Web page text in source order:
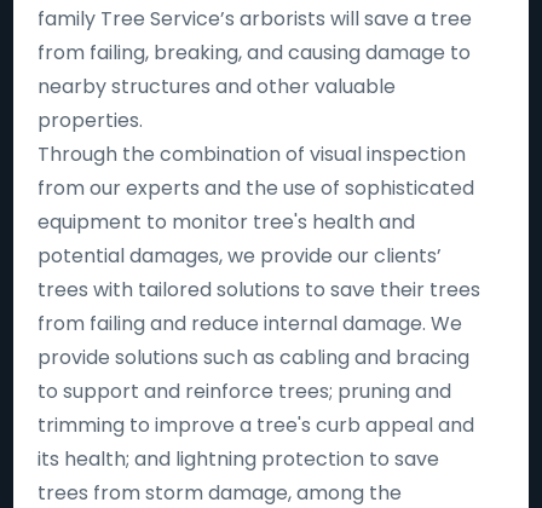
family Tree Service’s arborists will save a tree
from failing, breaking, and causing damage to
nearby structures and other valuable
properties.
Through the combination of visual inspection
from our experts and the use of sophisticated
equipment to monitor tree's health and
potential damages, we provide our clients’
trees with tailored solutions to save their trees
from failing and reduce internal damage. We
provide solutions such as cabling and bracing
to support and reinforce trees; pruning and
trimming to improve a tree's curb appeal and
its health; and lightning protection to save
trees from storm damage, among the